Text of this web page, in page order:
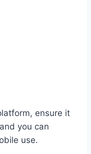
ensure it
you can
use.